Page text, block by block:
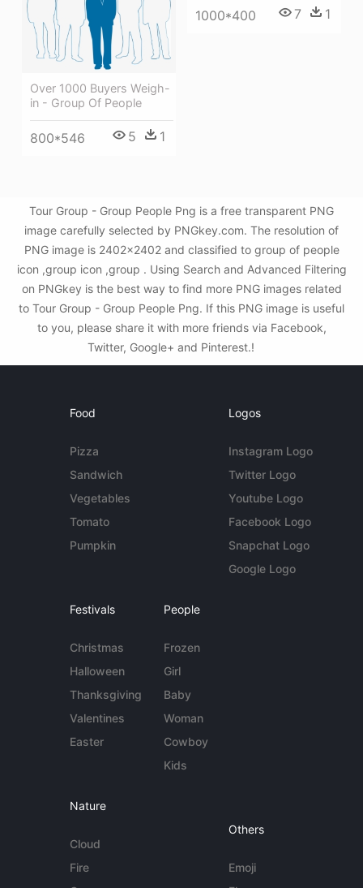
1000*400 7 1
Over 1000 Buyers Weigh-
in - Group Of People
800*546 5 1
Tour Group - Group People Png is a free transparent PNG
image carefully selected by PNGkey.com. The resolution of
PNG image is 2402x2402 and classified to group of people
icon ,group icon ,group . Using Search and Advanced Filtering
on PNGkey is the best way to find more PNG images related
to Tour Group - Group People Png. If this PNG image is useful
to you, please share it with more friends via Facebook,
Twitter, Google+ and Pinterest.!
Food
Pizza
Sandwich
Vegetables
Tomato
Pumpkin
Logos
Instagram Logo
Twitter Logo
Youtube Logo
Facebook Logo
Snapchat Logo
Google Logo
Festivals
Christmas
Halloween
Thanksgiving
Valentines
Easter
People
Frozen
Girl
Baby
Woman
Cowboy
Kids
Nature
Cloud
Fire
Others
Emoji